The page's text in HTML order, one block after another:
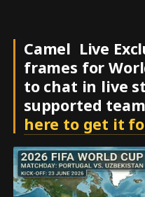
Camel Live
frames for
to chat in live
supported
here to get it